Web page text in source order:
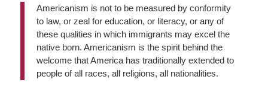
Americanism is not to be measured by conformity
to law, or zeal for education, or literacy, or any of
these qualities in which immigrants may excel the
native born. Americanism is the spirit behind the
welcome that America has traditionally extended to
people of all races, all religions, all nationalities.